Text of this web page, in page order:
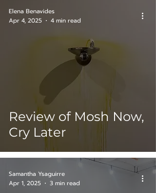
Review of Mosh Now,
Cry Later
Elena Benavides
Apr 4, 2025
4 min read
Samantha Ysaguirre
Apr 1, 2025
3 min read